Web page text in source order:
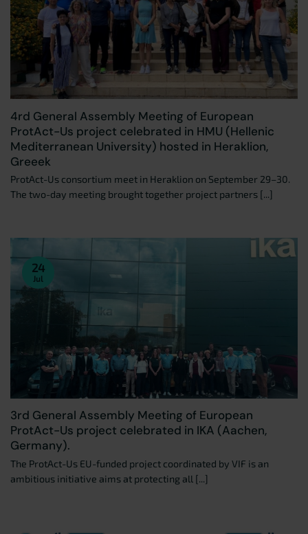
4rd General Assembly Meeting of European
ProtAct-Us project celebrated in HMU (Hellenic
Mediterranean University) hosted in Heraklion,
Greeek
ProtAct-Us consortium meet in Heraklion on September 29–30.
The two-day meeting brought together project partners [...]
3rd General Assembly Meeting of European
ProtAct-Us project celebrated in IKA (Aachen,
Germany).
The ProtAct-Us EU-funded project coordinated by VIF is an
ambitious initiative aims at protecting all [...]
24
Jul